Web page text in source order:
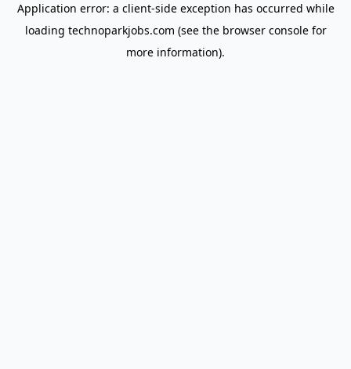
Application error: a client-side exception has occurred while
loading technoparkjobs.com (see the browser consolefor
more information).